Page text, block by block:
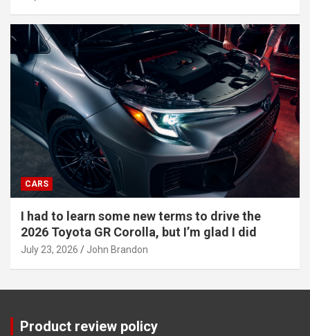
CARS
I had to learn some new terms to drive the
2026 Toyota GR Corolla, but I’m glad I did
July 23, 2026 John Brandon
Product review policy